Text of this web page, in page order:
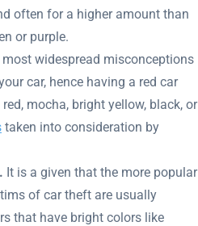
often for a higher amount than
or purple.
widespread misconceptions
car, hence having a red car
mocha, bright yellow, black, or
taken into consideration by
It is a given that the more popular
of car theft are usually
that have bright colors like